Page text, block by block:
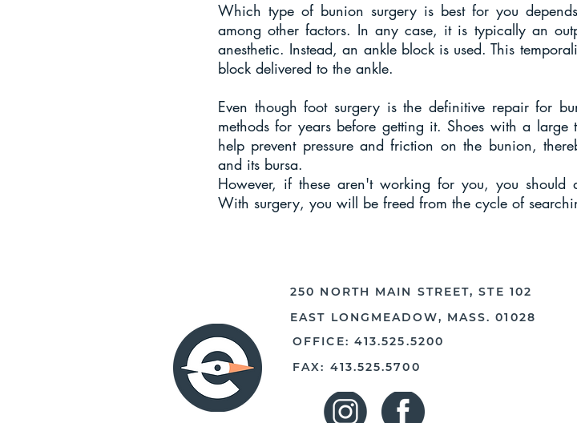
Which type of bunion surgery is best for you
among other factors. In any case, it is typically an
anesthetic. Instead, an ankle block is used. This
block delivered to the ankle.
Even though foot surgery is the definitive repair for
methods for years before getting it. Shoes with a
help prevent pressure and friction on the bunion,
and its bursa.
However, if these aren't working for you, you should
With surgery, you will be freed from the cycle of
250 NORTH MAIN STREET, STE 102
EAST LONGMEADOW, MASS. 01028
OFFICE: 413.525.5200
FAX: 413.525.5700